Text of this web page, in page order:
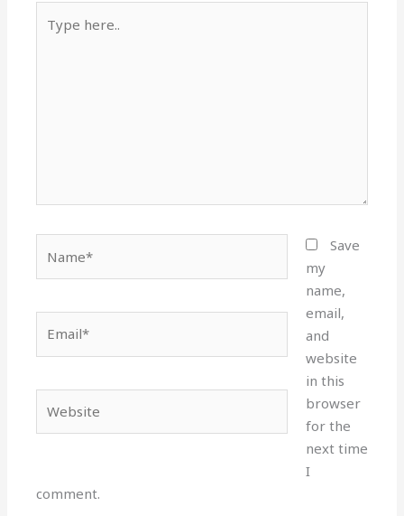
here..
Save
my
name,
email,
and
website
in this
browser
for the
next time
I
comment.